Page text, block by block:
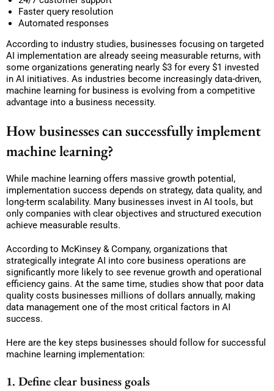
Faster query resolution
Automated responses
According to industry studies, businesses focusing on targeted
AI implementation are already seeing measurable returns, with
some organizations generating nearly $3 for every $1 invested
in AI initiatives. As industries become increasingly data-driven,
machine learning for business is evolving from a competitive
advantage into a business necessity.
How businesses can successfully implement
machine learning?
While machine learning offers massive growth potential,
implementation success depends on strategy, data quality, and
long-term scalability. Many businesses invest in AI tools, but
only companies with clear objectives and structured execution
achieve measurable results.
According to McKinsey & Company, organizations that
strategically integrate AI into core business operations are
significantly more likely to see revenue growth and operational
efficiency gains. At the same time, studies show that poor data
quality costs businesses millions of dollars annually, making
data management one of the most critical factors in AI
success.
Here are the key steps businesses should follow for successful
machine learning implementation:
1. Define clear business goals